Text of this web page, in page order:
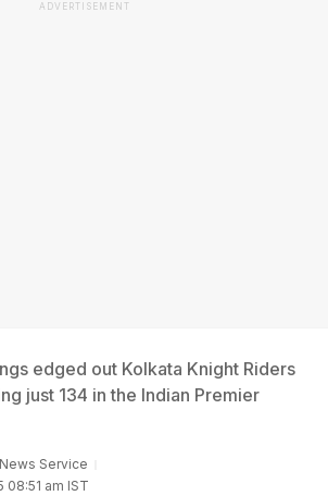
ADVERTISEMENT
edged out Kolkata Knight Riders
just 134 in the Indian Premier
Service
08:51 am IST